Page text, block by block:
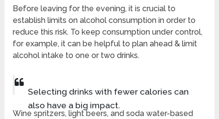
Before leaving for the evening, it is crucial to
establish limits on alcohol consumption in order to
reduce this risk. To keep consumption under control,
for example, it can be helpful to plan ahead & limit
alcohol intake to one or two drinks.
Selecting drinks with fewer calories can
also have a big impact.
Wine spritzers, light beers, and soda water-based